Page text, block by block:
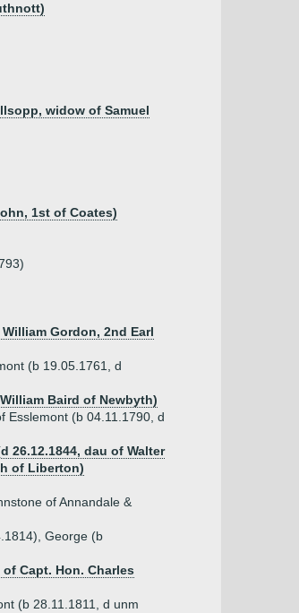
widow of Samuel
1st of Coates)
Gordon, 2nd Earl
(b 19.05.1761, d
Baird of Newbyth)
Esslemont (b 04.11.1790, d
26.12.1844, dau of Walter
of Liberton)
of Annandale &
George (b
of Capt. Hon. Charles
(b 28.11.1811, d unm